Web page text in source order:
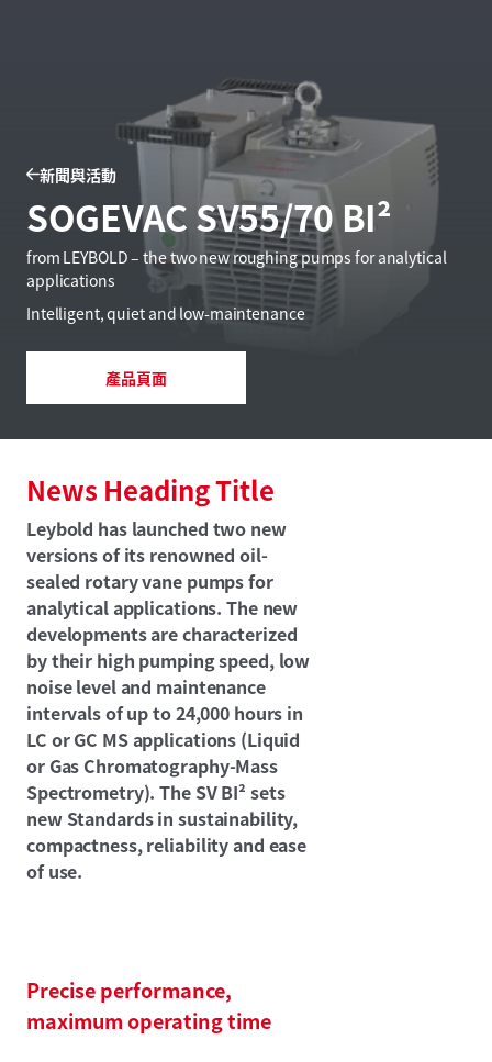
新聞與活動
SOGEVAC SV55/70 BI²
from LEYBOLD – the two new roughing pumps for analytical
applications
Intelligent, quiet and low-maintenance
產品頁面
News Heading Title
Leybold has launched two new
versions of its renowned oil-
sealed rotary vane pumps for
analytical applications. The new
developments are characterized
by their high pumping speed, low
noise level and maintenance
intervals of up to 24,000 hours in
LC or GC MS applications (Liquid
or Gas Chromatography-Mass
Spectrometry). The SV BI² sets
new Standards in sustainability,
compactness, reliability and ease
of use.
Precise performance,
maximum operating time